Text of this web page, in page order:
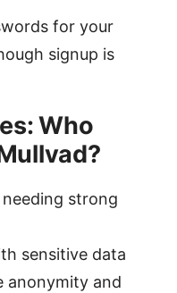
for your
signup is
Who
strong
sensitive data
anonymity and